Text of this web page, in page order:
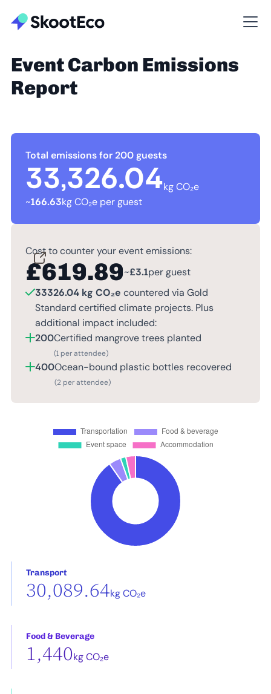
Event Carbon Emissions
Report
Total emissions for 200 guests
33,326.04kg CO₂e
~166.63kg CO₂e per guest
Cost to counter your event emissions:
£619.89~£3.1per guest
33326.04 kg CO₂e countered via Gold
Standard certified climate projects. Plus
additional impact included:
200Certified mangrove trees planted
(1 per attendee)
400Ocean-bound plastic bottles recovered
(2 per attendee)
Transport
30,089.64kg CO₂e
Food & Beverage
1,440kg CO₂e